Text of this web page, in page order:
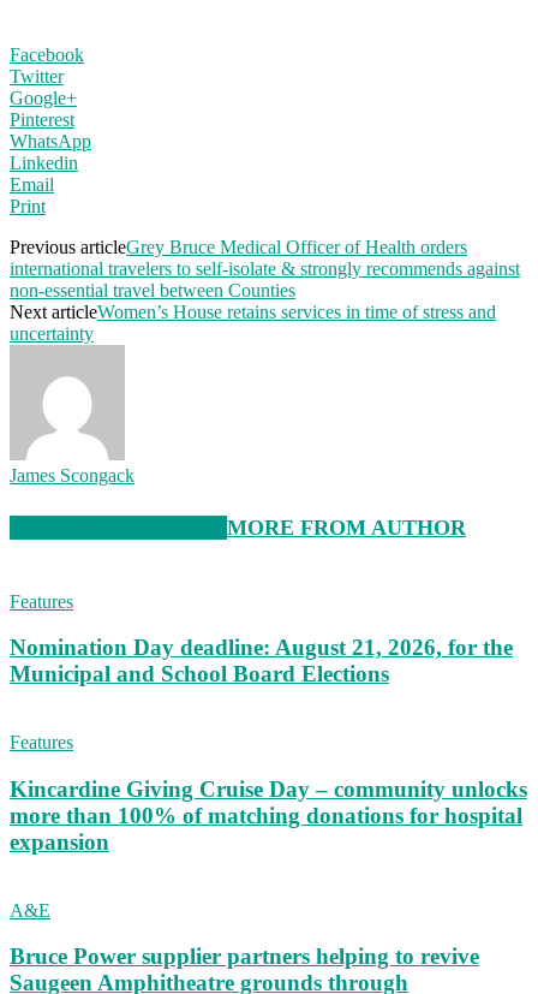
Facebook
Twitter
Google+
Pinterest
WhatsApp
Linkedin
Email
Print
Previous articleGrey Bruce Medical Officer of Health orders
international travelers to self-isolate & strongly recommends against
non-essential travel between Counties
Next articleWomen’s House retains services in time of stress and
uncertainty
James Scongack
MORE FROM AUTHOR
Features
Nomination Day deadline: August 21, 2026, for the
Municipal and School Board Elections
Features
Kincardine Giving Cruise Day – community unlocks
more than 100% of matching donations for hospital
expansion
A&E
Bruce Power supplier partners helping to revive
Saugeen Amphitheatre grounds through